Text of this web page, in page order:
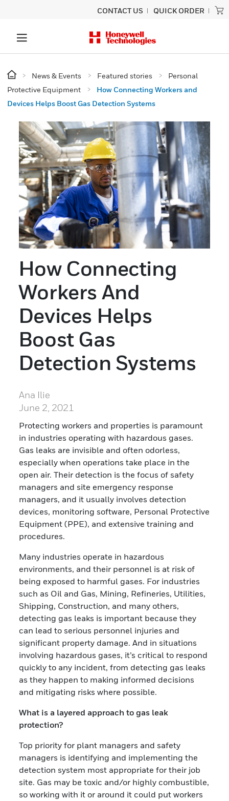
CONTACT US QUICK ORDER
News & Events Featured stories
Personal
Protective Equipment
How Connecting Workers and
Devices Helps Boost Gas Detection Systems
How Connecting
Workers And
Devices Helps
Boost Gas
Detection Systems
Ana Ilie
June 2, 2021
Protecting workers and properties is paramount
in industries operating with hazardous gases.
Gas leaks are invisible and often odorless,
especially when operations take place in the
open air. Their detection is the focus of safety
managers and site emergency response
managers, and it usually involves detection
devices, monitoring software, Personal Protective
Equipment (PPE), and extensive training and
procedures.
Many industries operate in hazardous
environments, and their personnel is at risk of
being exposed to harmful gases. For industries
such as Oil and Gas, Mining, Refineries, Utilities,
Shipping, Construction, and many others,
detecting gas leaks is important because they
can lead to serious personnel injuries and
significant property damage. And in situations
involving hazardous gases, it’s critical to respond
quickly to any incident, from detecting gas leaks
as they happen to making informed decisions
and mitigating risks where possible.
What is a layered approach to gas leak
protection?
Top priority for plant managers and safety
managers is identifying and implementing the
detection system most appropriate for their job
site. Gas may be toxic and/or highly combustible,
so working with it or around it could put workers